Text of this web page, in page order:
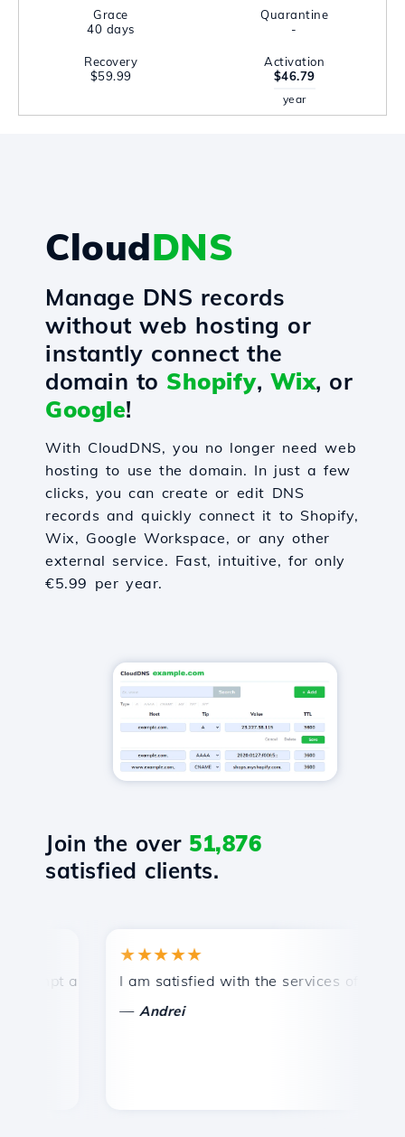
Grace
40 days
Quarantine
-
Recovery
$59.99
Activation
$46.79
year
CloudDNS
Manage DNS records
without web hosting or
instantly connect the
domain to Shopify, Wix, or
Google!
With CloudDNS, you no longer need web
hosting to use the domain. In just a few
clicks, you can create or edit DNS
records and quickly connect it to Shopify,
Wix, Google Workspace, or any other
external service. Fast, intuitive, for only
€5.99 per year.
Join the over 51,876
satisfied clients.
and efficient technical support.
★★★★★
I am satisfied with the services offered by
Andrei